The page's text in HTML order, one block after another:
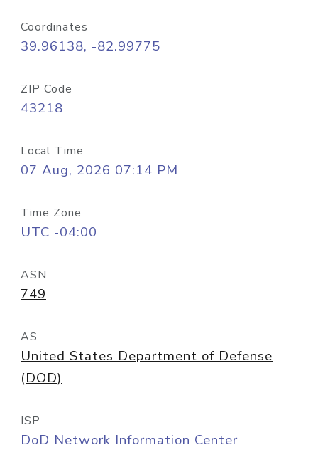
Coordinates
39.96138, -82.99775
ZIP Code
43218
Local Time
07 Aug, 2026 07:14 PM
Time Zone
UTC -04:00
ASN
749
AS
United States Department of Defense
(DOD)
ISP
DoD Network Information Center